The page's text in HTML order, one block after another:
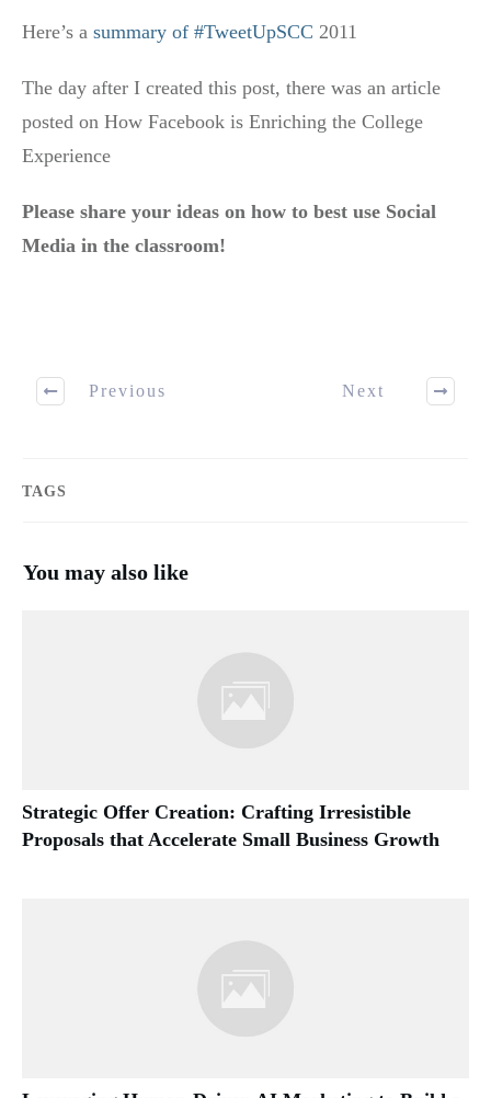
Here’s a summary of #TweetUpSCC 2011
The day after I created this post, there was an article
posted on How Facebook is Enriching the College
Experience
Please share your ideas on how to best use Social
Media in the classroom!
Previous Next
TAGS
You may also like
Strategic Offer Creation: Crafting Irresistible
Proposals that Accelerate Small Business Growth